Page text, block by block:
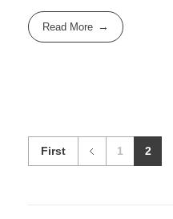
Read More
First 1 2